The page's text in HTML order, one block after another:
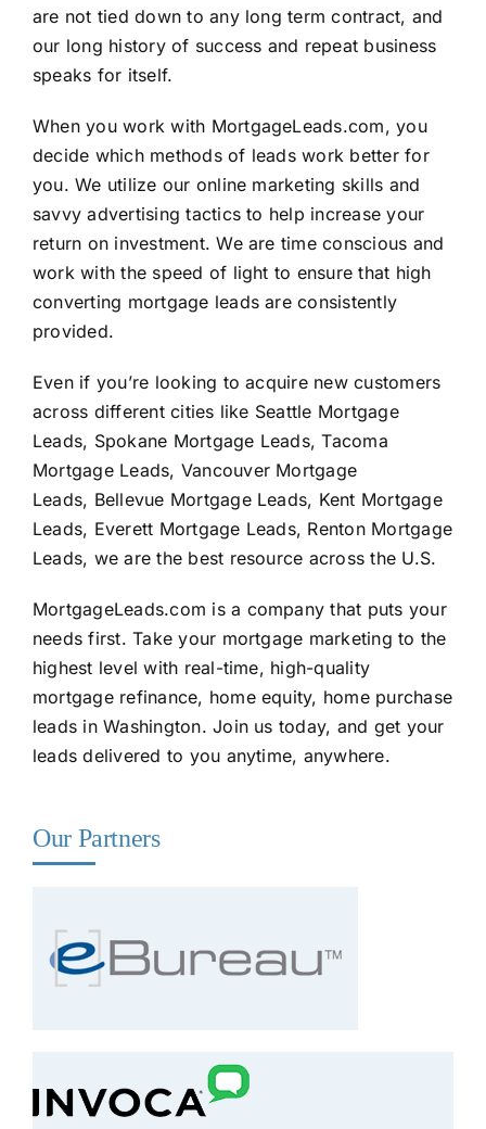
are not tied down to any long term contract, and
our long history of success and repeat business
speaks for itself.
When you work with MortgageLeads.com, you
decide which methods of leads work better for
you. We utilize our online marketing skills and
savvy advertising tactics to help increase your
return on investment. We are time conscious and
work with the speed of light to ensure that high
converting mortgage leads are consistently
provided.
Even if you’re looking to acquire new customers
across different cities like Seattle Mortgage
Leads, Spokane Mortgage Leads, Tacoma
Mortgage Leads, Vancouver Mortgage
Leads, Bellevue Mortgage Leads, Kent Mortgage
Leads, Everett Mortgage Leads, Renton Mortgage
Leads, we are the best resource across the U.S.
MortgageLeads.com is a company that puts your
needs first. Take your mortgage marketing to the
highest level with real-time, high-quality
mortgage refinance, home equity, home purchase
leads in Washington. Join us today, and get your
leads delivered to you anytime, anywhere.
Our Partners